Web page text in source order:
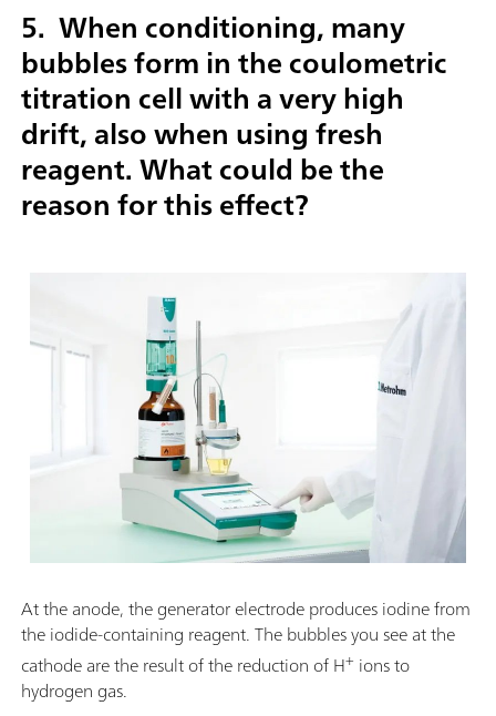
5. When conditioning, many
bubbles form in the coulometric
titration cell with a very high
drift, also when using fresh
reagent. What could be the
reason for this effect?
At the anode, the generator electrode produces iodine from
the iodide-containing reagent. The bubbles you see at the
cathode are the result of the reduction of H+ ions to
hydrogen gas.